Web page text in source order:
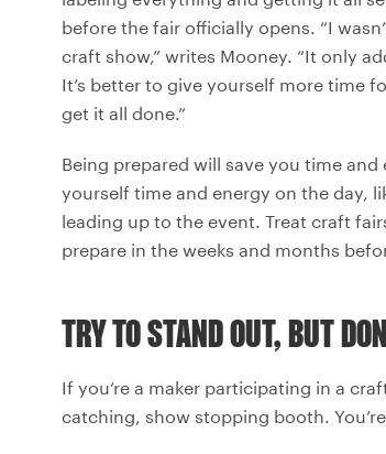
before the fair officially opens. “I
craft show,” writes Mooney. “It only
It’s better to give yourself more time
get it all done.”
Being prepared will save you time
yourself time and energy on the day,
leading up to the event. Treat craft
prepare in the weeks and months
TRY TO STAND OUT, BUT
If you’re a maker participating in a
catching, show stopping booth.